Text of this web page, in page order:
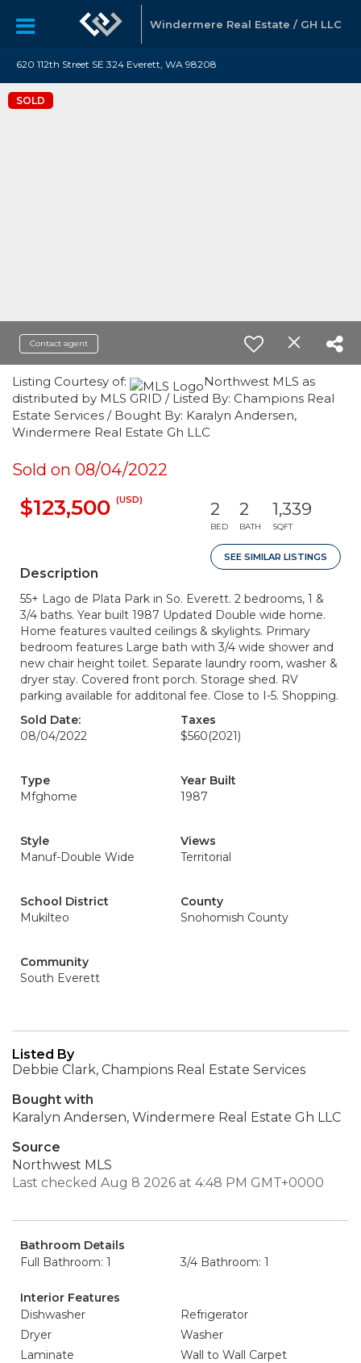
Windermere Real Estate / GH LLC
620 112th Street SE 324 Everett, WA 98208
SOLD
Contact agent
Listing Courtesy of:
Northwest MLS as
distributed by MLS GRID / Listed By: Champions Real
Estate Services / Bought By: Karalyn Andersen,
Windermere Real Estate Gh LLC
Sold on 08/04/2022
$123,500 (USD) 2
BED
2
BATH
1,339
SQFT
SEE SIMILAR LISTINGS
Description
55+ Lago de Plata Park in So. Everett. 2 bedrooms, 1 &
3/4 baths. Year built 1987 Updated Double wide home.
Home features vaulted ceilings & skylights. Primary
bedroom features Large bath with 3/4 wide shower and
new chair height toilet. Separate laundry room, washer &
dryer stay. Covered front porch. Storage shed. RV
parking available for additonal fee. Close to I-5. Shopping.
Sold Date:
08/04/2022
Taxes
$560(2021)
Type
Mfghome
Year Built
1987
Style
Manuf-Double Wide
Views
Territorial
School District
Mukilteo
County
Snohomish County
Community
South Everett
Listed By
Debbie Clark, Champions Real Estate Services
Bought with
Karalyn Andersen, Windermere Real Estate Gh LLC
Source
Northwest MLS
Last checked Aug 8 2026 at 4:48 PM GMT+0000
Bathroom Details
Full Bathroom: 1
3/4 Bathroom: 1
Interior Features
Dishwasher
Refrigerator
Dryer
Washer
Laminate
Wall to Wall Carpet